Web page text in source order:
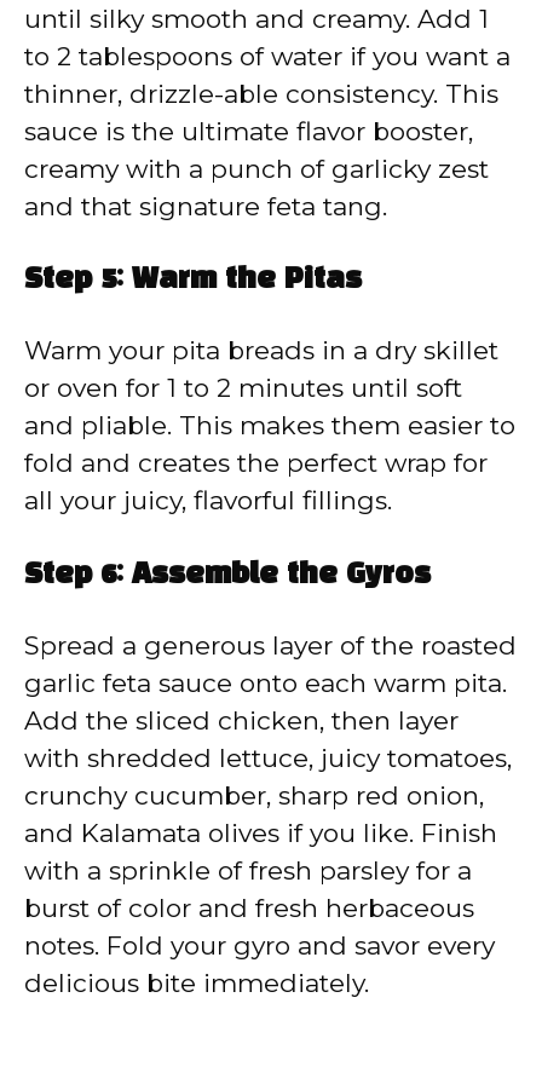
until silky smooth and creamy. Add 1
to 2 tablespoons of water if you want a
thinner, drizzle-able consistency. This
sauce is the ultimate flavor booster,
creamy with a punch of garlicky zest
and that signature feta tang.
Step 5: Warm the Pitas
Warm your pita breads in a dry skillet
or oven for 1 to 2 minutes until soft
and pliable. This makes them easier to
fold and creates the perfect wrap for
all your juicy, flavorful fillings.
Step 6: Assemble the Gyros
Spread a generous layer of the roasted
garlic feta sauce onto each warm pita.
Add the sliced chicken, then layer
with shredded lettuce, juicy tomatoes,
crunchy cucumber, sharp red onion,
and Kalamata olives if you like. Finish
with a sprinkle of fresh parsley for a
burst of color and fresh herbaceous
notes. Fold your gyro and savor every
delicious bite immediately.